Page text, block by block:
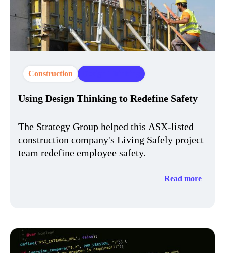
Construction
Using Design Thinking to Redefine Safety​
The Strategy Group helped this ASX-listed
construction company's Living Safely project
team redefine employee safety.​
Read more